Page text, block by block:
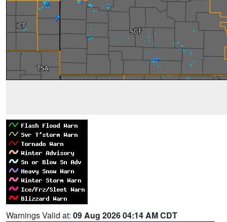
Warnings Valid at: 09 Aug 2026 04:14 AM CDT